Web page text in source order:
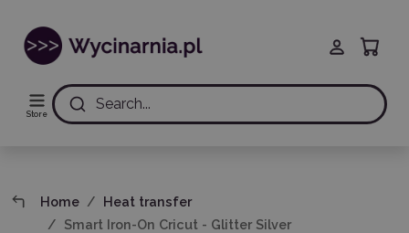
Store
Search...
Home
Heat transfer
Smart Iron-On Cricut - Glitter Silver